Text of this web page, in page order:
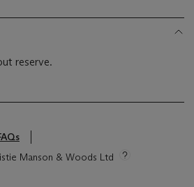
reserve.
Manson & Woods Ltd